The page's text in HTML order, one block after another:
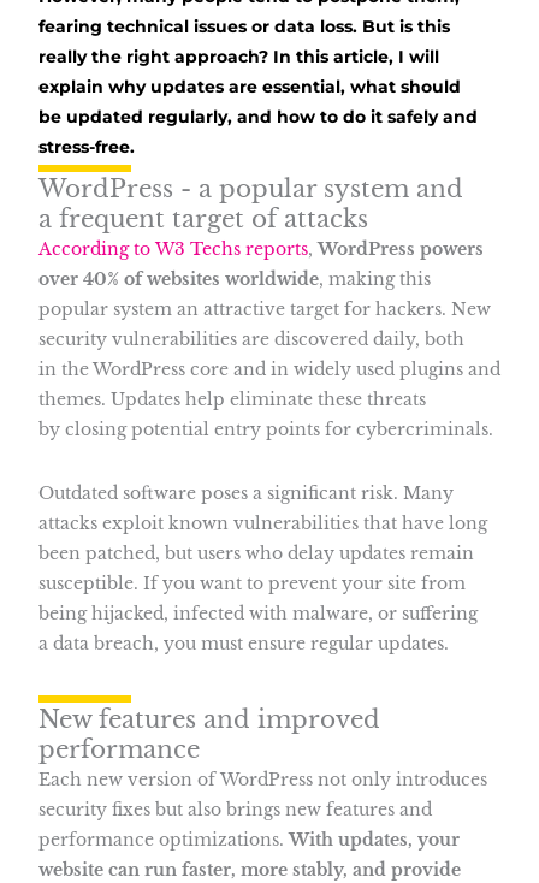
fearing technical issues or data loss. But is this
really the right approach? In this article, I will
explain why updates are essential, what should
be updated regularly, and how to do it safely and
stress-free.
WordPress - a popular system and
a frequent target of attacks
According to W3 Techs reports,WordPress powers
over 40% of websites worldwide, making this
popular system an attractive target for hackers. New
security vulnerabilities are discovered daily, both
in the WordPress core and in widely used plugins and
themes. Updates help eliminate these threats
by closing potential entry points for cybercriminals.
Outdated software poses a significant risk. Many
attacks exploit known vulnerabilities that have long
been patched, but users who delay updates remain
susceptible. If you want to prevent your site from
being hijacked, infected with malware, or suffering
a data breach, you must ensure regular updates.
New features and improved
performance
Each new version of WordPress not only introduces
security fixes but also brings new features and
performance optimizations.With updates, your
website can run faster, more stably, and provide